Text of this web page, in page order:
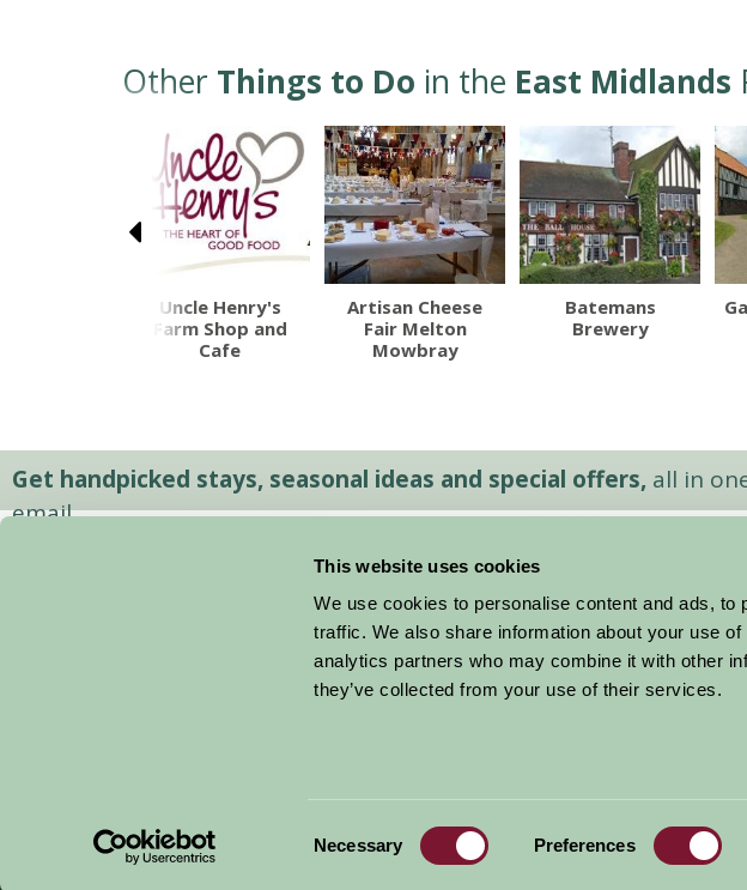
This website uses cookies
We use cookies to personalise content and ads,
traffic. We also share information about your use
analytics partners who may combine it with other
they’ve collected from your use of their services.
Necessary Preferences
Other Things to Do in the East Midlands
Uncle Henry's
Farm Shop and
Cafe
Artisan Cheese
Fair Melton
Mowbray
Batemans
Brewery
Get handpicked stays, seasonal ideas and special offers, all in
email.
Stay By Region
Things To Do
© 2026 Farm Stay Privacy Policy |